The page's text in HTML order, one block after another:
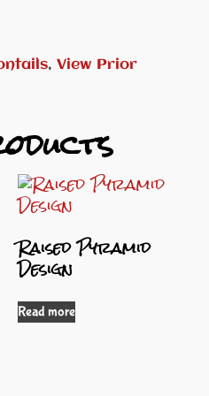
, View Prior
Raised Pyramid
Design
Read more